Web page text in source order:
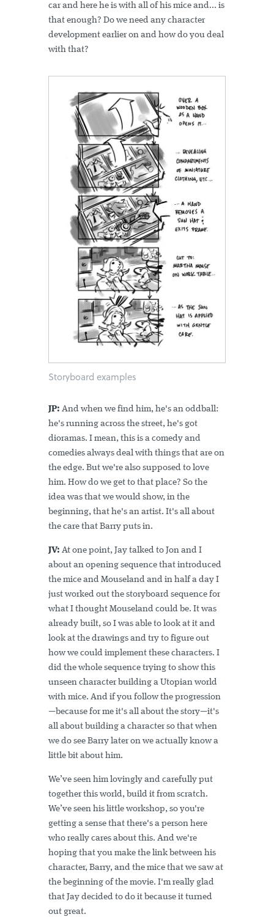
car and here he is with all of his mice and... is
that enough? Do we need any character
development earlier on and how do you deal
with that?
Storyboard examples
JP: And when we find him, he's an oddball:
he's running across the street, he's got
dioramas. I mean, this is a comedy and
comedies always deal with things that are on
the edge. But we're also supposed to love
him. How do we get to that place? So the
idea was that we would show, in the
beginning, that he's an artist. It's all about
the care that Barry puts in.
JV: At one point, Jay talked to Jon and I
about an opening sequence that introduced
the mice and Mouseland and in half a day I
just worked out the storyboard sequence for
what I thought Mouseland could be. It was
already built, so I was able to look at it and
look at the drawings and try to figure out
how we could implement these characters. I
did the whole sequence trying to show this
unseen character building a Utopian world
with mice. And if you follow the progression
—because for me it's all about the story—it's
all about building a character so that when
we do see Barry later on we actually know a
little bit about him.
We’ve seen him lovingly and carefully put
together this world, build it from scratch.
We’ve seen his little workshop, so you're
getting a sense that there's a person here
who really cares about this. And we're
hoping that you make the link between his
character, Barry, and the mice that we saw at
the beginning of the movie. I'm really glad
that Jay decided to do it because it turned
out great.